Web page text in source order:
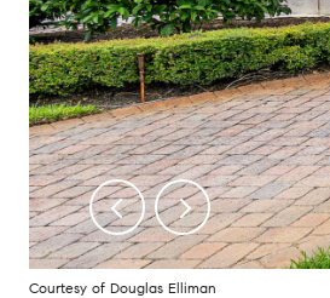
Courtesy of Douglas Elliman